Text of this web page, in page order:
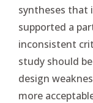
syntheses that
supported a
inconsistent
study should
design
more